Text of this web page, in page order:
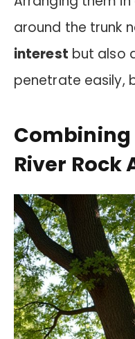
around the trunk
interest but also
penetrate easily,
Combining
River Rock